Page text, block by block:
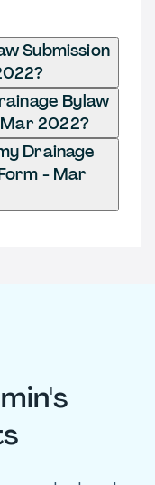
Submission
Bylaw
2022?
Drainage
- Mar